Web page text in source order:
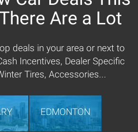
Are a Lot
deals in your area or next to
Incentives, Dealer Specific
Tires, Accessories...
EDMONTON